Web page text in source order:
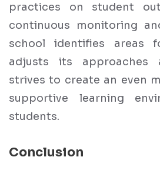
practices on student
continuous monitoring
school identifies areas
adjusts its approaches
strives to create an even
supportive learning
students.
Conclusion